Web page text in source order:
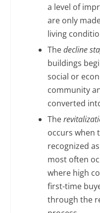
a level of
are only
living
Thedecline
buildings
social or
community
converted
The
occurs when
recognized
most often
where high
first-time
through the